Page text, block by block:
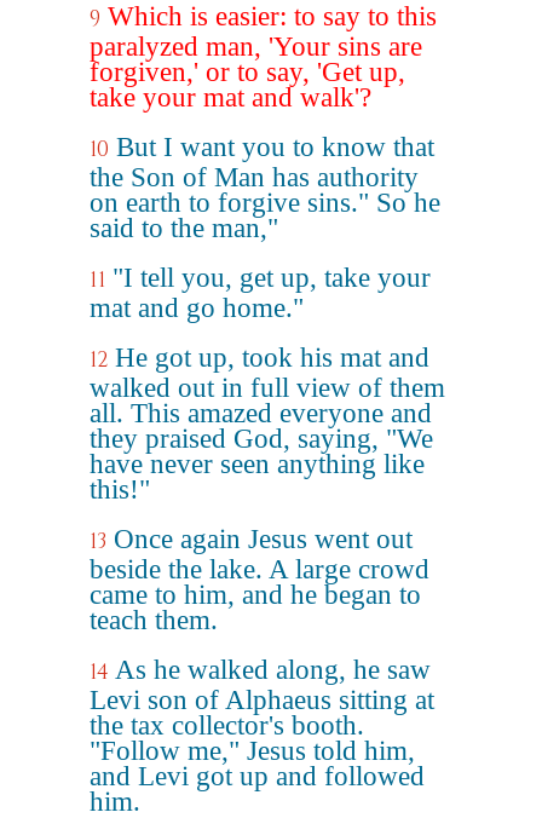
9 Which is easier: to say to this
paralyzed man, 'Your sins are
forgiven,' or to say, 'Get up,
take your mat and walk'?
10 But I want you to know that
the Son of Man has authority
on earth to forgive sins." So he
said to the man,"
11 "I tell you, get up, take your
mat and go home."
12 He got up, took his mat and
walked out in full view of them
all. This amazed everyone and
they praised God, saying, "We
have never seen anything like
this!"
13 Once again Jesus went out
beside the lake. A large crowd
came to him, and he began to
teach them.
14 As he walked along, he saw
Levi son of Alphaeus sitting at
the tax collector's booth.
"Follow me," Jesus told him,
and Levi got up and followed
him.